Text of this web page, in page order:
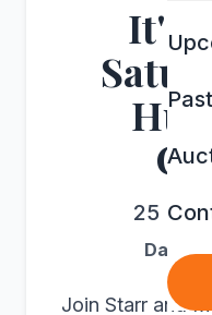
It's
25
Join Starr and